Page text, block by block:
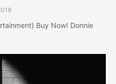
Buy Now! Donnie